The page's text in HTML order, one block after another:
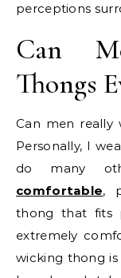
perceptions
Can
Thongs
Can men really
Personally, I
do many
comfortable,
thong that fits
extremely
wicking thong